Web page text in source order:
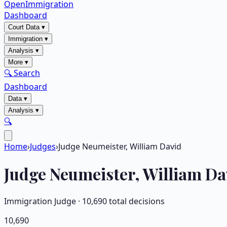
OpenImmigration
Dashboard
Court Data▾
Immigration ▾
Analysis ▾
More ▾
🔍 Search
Dashboard
Data▾
Analysis ▾
🔍
Home›Judges›Judge Neumeister, William David
JudgeNeumeister, William
Immigration Judge · 10,690total decisions
10,690